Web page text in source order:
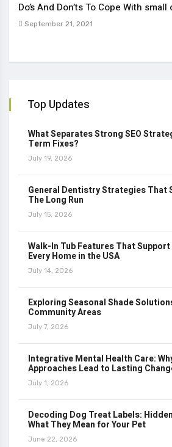
Do’s And Don’ts To Cope With
September 21, 2021
Top Updates
What Separates Strong SEO
Term Fixes?
July 19, 2026
General Dentistry Strategies That
The Long Run
July 15, 2026
Walk-In Tub Features That
Every Home in the USA
July 14, 2026
Exploring Seasonal Shade
Community Areas
July 7, 2026
Integrative Mental Health Care:
Approaches Lead to Lasting
July 1, 2026
Decoding Dog Treat Labels:
What They Mean for Your Pet
June 22, 2026